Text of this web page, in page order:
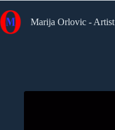
to
content
Marija Orlovic - Artist